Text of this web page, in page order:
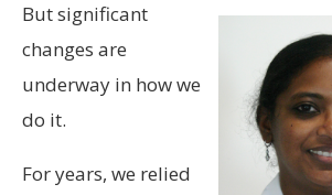
But significant
changes are
underway in how we
do it.
For years, we relied